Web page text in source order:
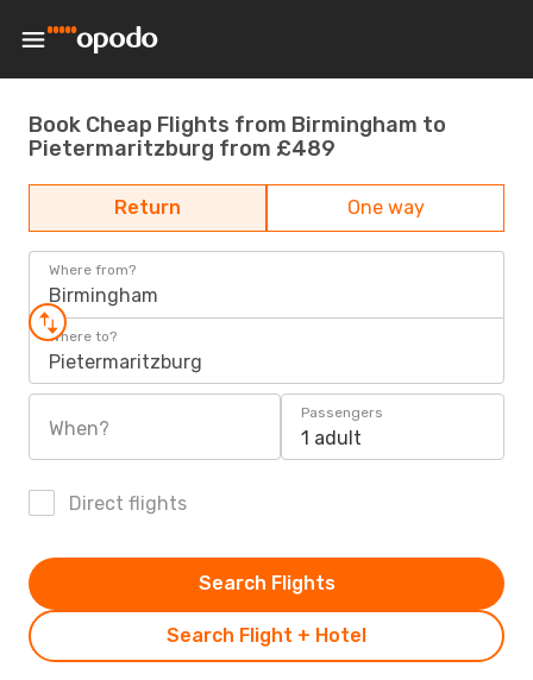
Book Cheap Flights from Birmingham to
Pietermaritzburg from £489
Return One way
Where from?
Birmingham
Where to?
Pietermaritzburg
When?
Passengers
1 adult
Direct flights
Search Flight + Hotel
Search Flights